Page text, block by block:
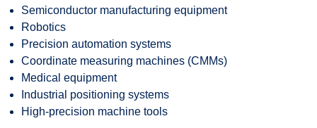
Semiconductor manufacturing equipment
Robotics
Precision automation systems
Coordinate measuring machines (CMMs)
Medical equipment
Industrial positioning systems
High-precision machine tools